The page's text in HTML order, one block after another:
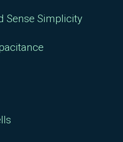
Sense Simplicity